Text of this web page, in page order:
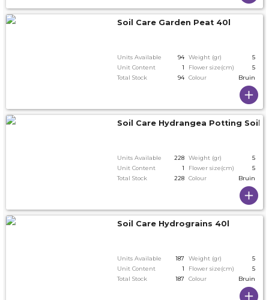
Soil Care Garden Peat 40l
Units Available 94 Weight (gr)
5
Unit Content
1 Flower size(cm)
5
Total Stock
94 Colour Bruin
Soil Care Hydrangea Potting Soil
Units Available 228 Weight (gr)
5
Unit Content
1 Flower size(cm)
5
Total Stock
228 Colour Bruin
Soil Care Hydrograins 40l
Units Available 187 Weight (gr)
5
Unit Content
1 Flower size(cm)
5
Total Stock
187 Colour Bruin